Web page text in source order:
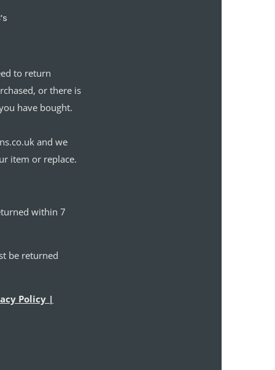
to return
or there is
have bought.
and we
item or replace.
within 7
be returned
Policy |